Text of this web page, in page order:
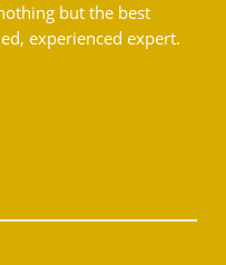
but the best
experienced expert.